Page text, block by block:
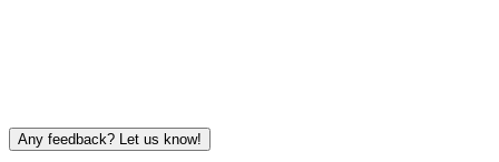
Any feedback? Let us know!